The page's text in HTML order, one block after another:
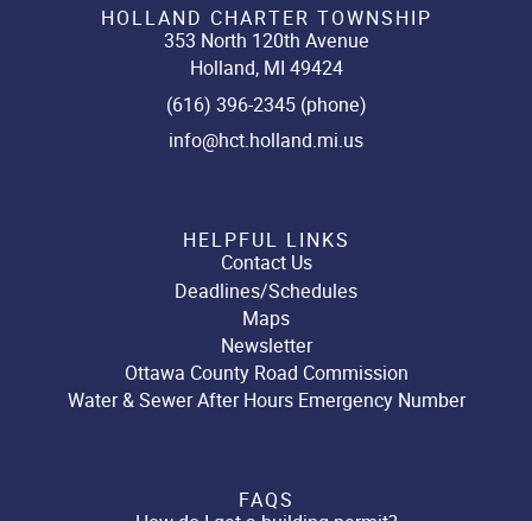
HOLLAND CHARTER TOWNSHIP
353 North 120th Avenue
Holland, MI 49424
(616) 396-2345 (phone)
info@hct.holland.mi.us
HELPFUL LINKS
Contact Us
Deadlines/Schedules
Maps
Newsletter
Ottawa County Road Commission
Water & Sewer After Hours Emergency Number
FAQS